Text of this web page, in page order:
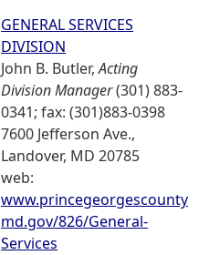
GENERAL SERVICES
DIVISION
John B. Butler,Acting
Division Manager(301) 883-
0341; fax: (301)883-0398
7600 Jefferson Ave.,
Landover, MD 20785
web:
www.princegeorgescounty
md.gov/826/General-
Services